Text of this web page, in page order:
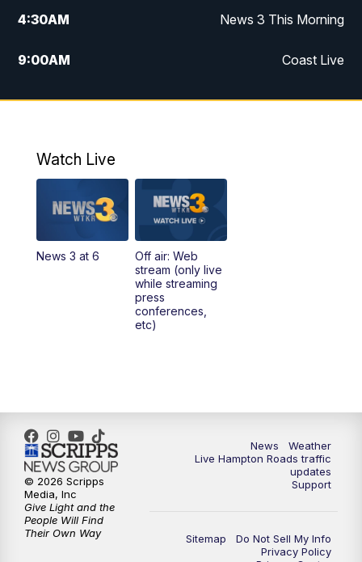
4:30AM News 3 This Morning
9:00AM Coast Live
10:00AM Replay: Coast Live
12:27PM Replay: News 3 at Noon
5:00PM
11:00PM News 3 at 11
Watch Live
News 3 at 6
Off air: Web
stream (only live
while streaming
press
conferences,
etc)
News
Weather
Live Hampton Roads traffic
updates
Support
Sitemap
Do Not Sell My Info
Privacy Policy
© 2026 Scripps
Media, Inc
Give Light and the
People Will Find
Their Own Way